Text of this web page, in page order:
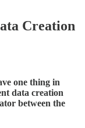
Creation
one thing in
data creation
between the